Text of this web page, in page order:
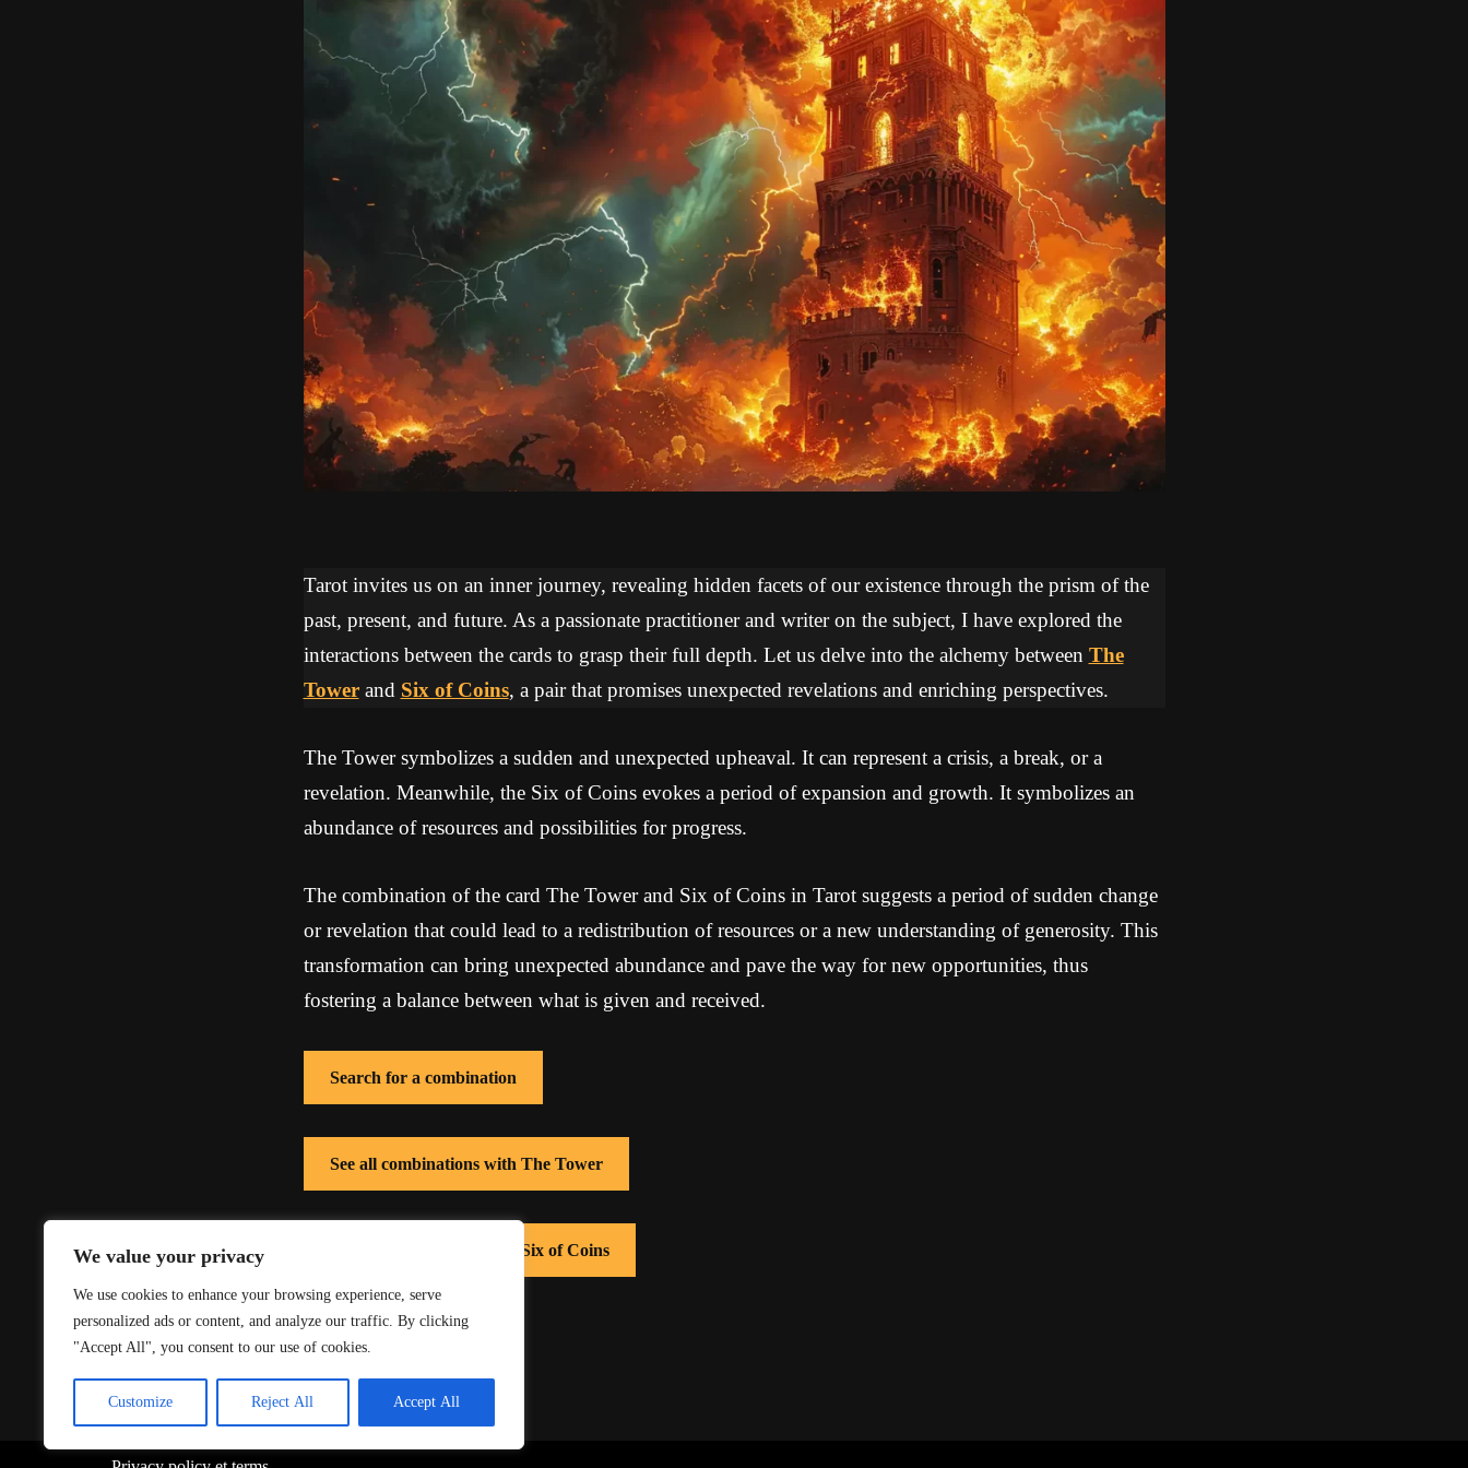
We value your privacy
We use cookies to enhance your browsing experience, serve
personalized ads or content, and analyze our traffic. By clicking
"Accept All", you consent to our use of cookies.
Customize Reject All Accept All
Tarot invites us on an inner journey, revealing hidden facets of our existence through the prism of the
past, present, and future. As a passionate practitioner and writer on the subject, I have explored the
interactions between the cards to grasp their full depth. Let us delve into the alchemy between The
Towerand Six of Coins, a pair that promises unexpected revelations and enriching perspectives.
The Tower symbolizes a sudden and unexpected upheaval. It can represent a crisis, a break, or a
revelation. Meanwhile, the Six of Coins evokes a period of expansion and growth. It symbolizes an
abundance of resources and possibilities for progress.
The combination of the card The Tower and Six of Coins in Tarot suggests a period of sudden change
or revelation that could lead to a redistribution of resources or a new understanding of generosity. This
transformation can bring unexpected abundance and pave the way for new opportunities, thus
fostering a balance between what is given and received.
Search for a combination
See all combinations with The Tower
See all combinations with Six of Coins